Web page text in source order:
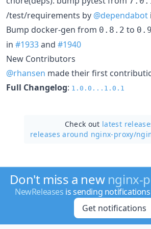
/test/requirements by @dependabot
Bump docker-gen from 0.8.2 to
in #1933and #1940
New Contributors
@rhansen made their first
Full Changelog: 1.0.0...1.0.1
Check out latest
releases around nginx-proxy/
Don't miss a new nginx-
NewReleases is sending
Get notifications